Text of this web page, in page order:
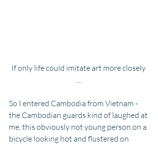
If only life could imitate art more closely
....
So I entered Cambodia from Vietnam -
the Cambodian guards kind of laughed at
me, this obviously not young person on a
bicycle looking hot and flustered on